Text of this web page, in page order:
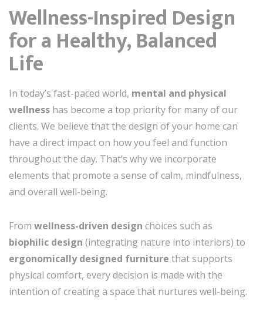
Wellness-Inspired Design
for a Healthy, Balanced
Life
In today’s fast-paced world, mental and physical
wellness has become a top priority for many of our
clients. We believe that the design of your home can
have a direct impact on how you feel and function
throughout the day. That’s why we incorporate
elements that promote a sense of calm, mindfulness,
and overall well-being.
From wellness-driven design choices such as
biophilic design (integrating nature into interiors) to
ergonomically designed furniture that supports
physical comfort, every decision is made with the
intention of creating a space that nurtures well-being.